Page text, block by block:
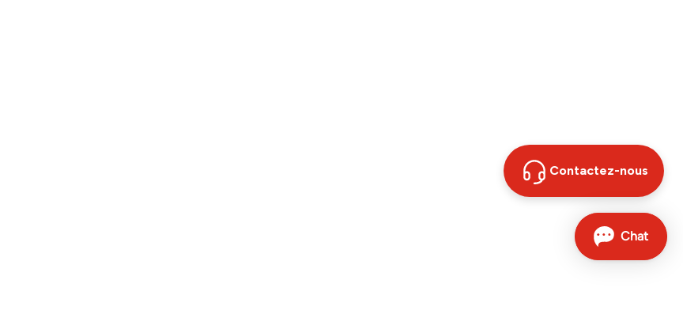
Contactez-nous